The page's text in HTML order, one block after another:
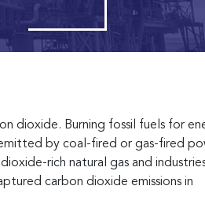
dioxide. Burning fossil fuels for
by coal-fired or gas-fired
rich natural gas and
carbon dioxide emissions in